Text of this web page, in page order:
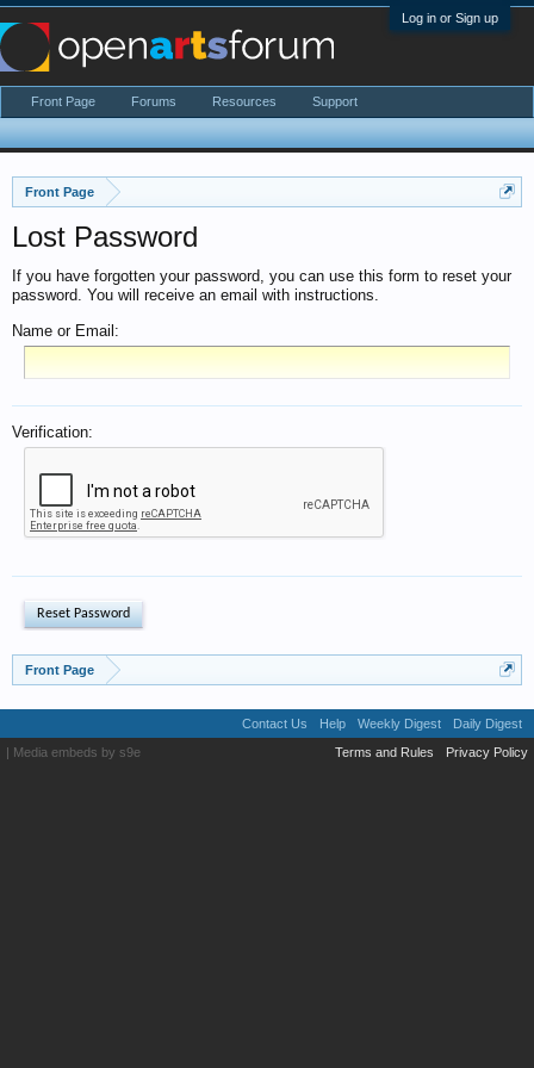
Log in or Sign up
Front Page
Lost Password
If you have forgotten your password, you can use this form to reset your
password. You will receive an email with instructions.
Name or Email:
Verification:
Front Page
Front Page Forums Resources Support
Contact Us Help Weekly Digest
Daily Digest
Terms and Rules
Privacy Policy
| Media embeds by s9e